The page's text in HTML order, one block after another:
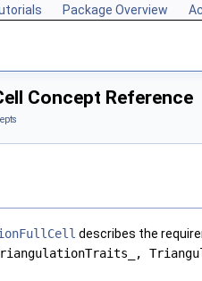
Package Overview
Concept Reference
describes the